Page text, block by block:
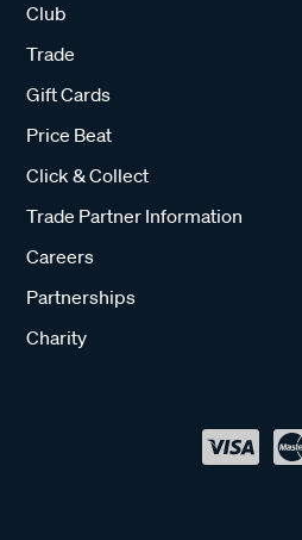
Club
Trade
Gift Cards
Price Beat
Click & Collect
Trade Partner Information
Careers
Partnerships
Charity